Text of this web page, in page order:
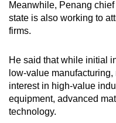
Meanwhile, Penang
state is also working to
firms.
He said that while initial
low-value
interest in high-value
equipment, advanced
technology.